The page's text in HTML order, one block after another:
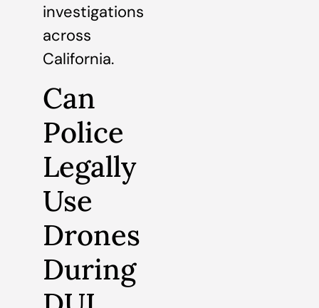
investigations
across
California.
Can
Police
Legally
Use
Drones
During